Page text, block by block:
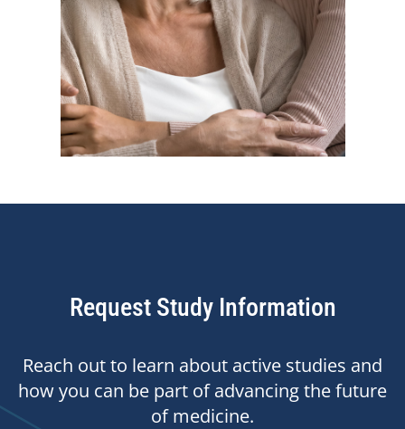
Request Study Information
Reach out to learn about active studies and
how you can be part of advancing the future
of medicine.